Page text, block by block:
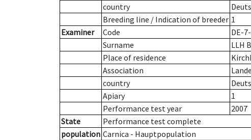
country
Breeding line / Indication of breeder 1
Examiner
Code
DE-
Surname
LLH
Place of residence
Association
country
Apiary
1
Performance test year
2007
State
Performance test complete
population Carnica - Hauptpopulation